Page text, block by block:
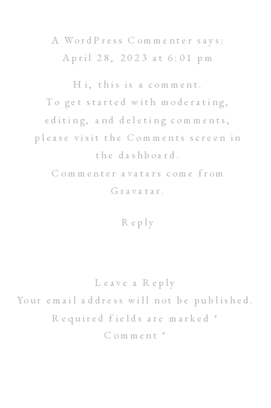
A WordPress Commenter says:
April 28, 2023 at 6:01 pm
Hi, this is a comment.
To get started with moderating,
editing, and deleting comments,
please visit the Comments screen in
the dashboard.
Commenter avatars come from
Gravatar.
Reply
Leave a Reply
Your email address will not be published.
Required fields are marked *
Comment *